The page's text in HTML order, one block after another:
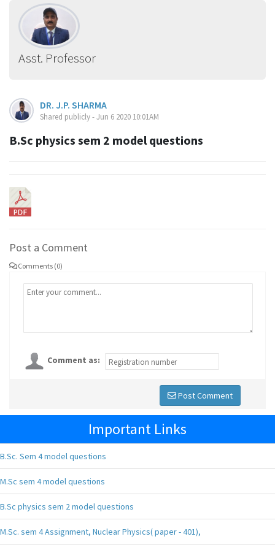
Asst. Professor
DR. J.P. SHARMA
Shared publicly - Jun 6 2020 10:01AM
B.Sc physics sem 2 model questions
Post a Comment
Comments (0)
Comment as:
Post Comment
Important Links
B.Sc. Sem 4 model questions
M.Sc sem 4 model questions
B.Sc physics sem 2 model questions
M.Sc. sem 4 Assignment, Nuclear Physics( paper - 401),